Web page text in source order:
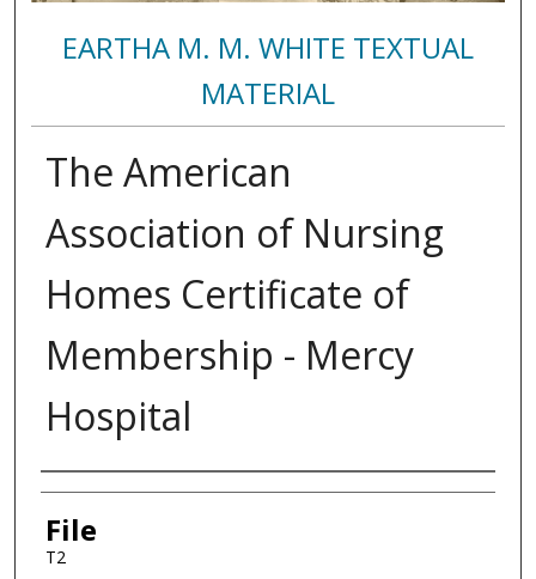
EARTHA M. M. WHITE TEXTUAL
MATERIAL
The American
Association of Nursing
Homes Certificate of
Membership - Mercy
Hospital
Authors
File
T2